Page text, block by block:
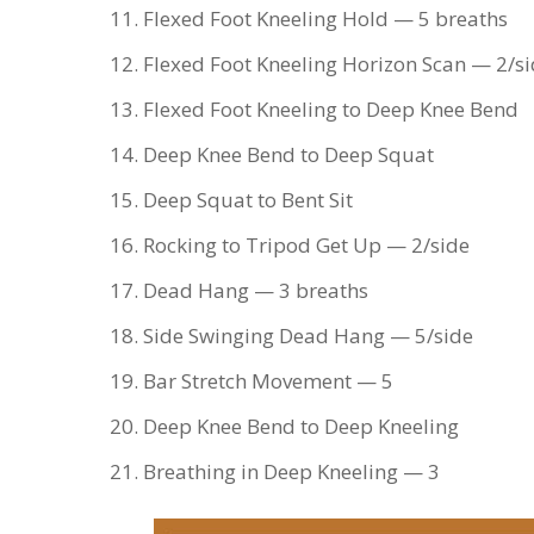
Flexed Foot Kneeling Hold — 5 breaths
Flexed Foot Kneeling Horizon Scan — 2/
Flexed Foot Kneeling to Deep Knee Bend
Deep Knee Bend to Deep Squat
Deep Squat to Bent Sit
Rocking to Tripod Get Up — 2/side
Dead Hang — 3 breaths
Side Swinging Dead Hang — 5/side
Bar Stretch Movement — 5
Deep Knee Bend to Deep Kneeling
Breathing in Deep Kneeling — 3